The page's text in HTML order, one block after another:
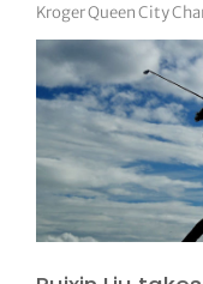
Kroger Queen City